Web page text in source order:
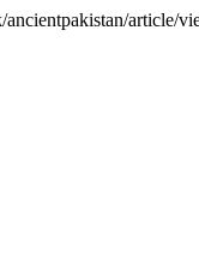
article/